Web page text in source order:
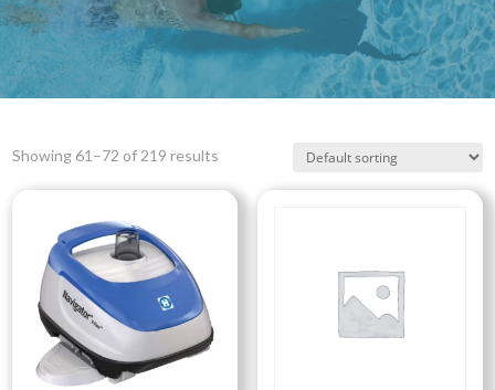
Showing 61–72 of 219 results